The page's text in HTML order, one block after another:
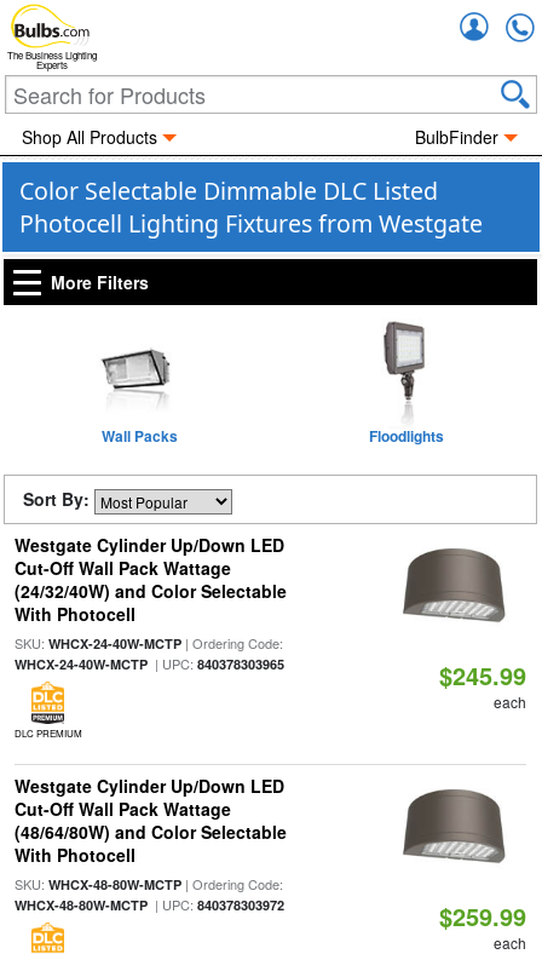
The Business Lighting
Experts
Shop All Products BulbFinder
Color Selectable Dimmable DLC Listed
Photocell Lighting Fixtures from Westgate
More Filters
Wall Packs Floodlights
Sort By:
Westgate Cylinder Up/Down LED
Cut-Off Wall Pack Wattage
(24/32/40W) and Color Selectable
With Photocell
SKU: WHCX-24-40W-MCTP| Ordering Code:
WHCX-24-40W-MCTP| UPC: 840378303965
DLC PREMIUM
$245.99
each
Westgate Cylinder Up/Down LED
Cut-Off Wall Pack Wattage
(48/64/80W) and Color Selectable
With Photocell
SKU: WHCX-48-80W-MCTP| Ordering Code:
WHCX-48-80W-MCTP| UPC: 840378303972 $259.99
each